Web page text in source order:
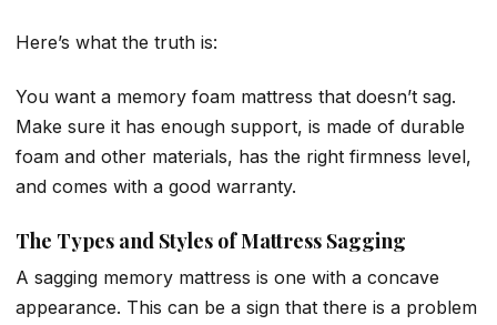
Here’s what the truth is:
You want a memory foam mattress that doesn’t sag.
Make sure it has enough support, is made of durable
foam and other materials, has the right firmness level,
and comes with a good warranty.
The Types and Styles of Mattress Sagging
A sagging memory mattress is one with a concave
appearance. This can be a sign that there is a problem